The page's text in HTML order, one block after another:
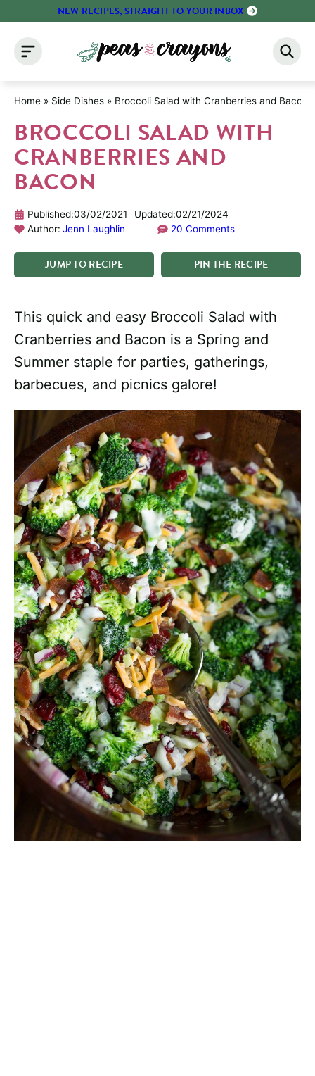
content
NEW RECIPES, STRAIGHT TO YOUR INBOX
Home » Side Dishes » Broccoli Salad with Cranberries and Bacon
BROCCOLI SALAD WITH
CRANBERRIES AND
BACON
Published:03/02/2021 Updated:02/21/2024
Author: Jenn Laughlin 20 Comments
JUMPTORECIPE PIN THE RECIPE
This quick and easy Broccoli Salad with
Cranberries and Bacon is a Spring and
Summer staple for parties, gatherings,
barbecues, and picnics galore!